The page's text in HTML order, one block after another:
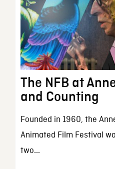
The NFB at
and Counting
Founded in 1960, the
Animated Film Festival
two...